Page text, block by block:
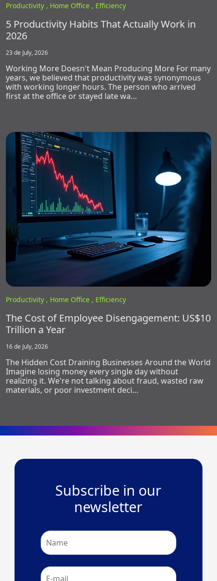
Productivity , Home Office , Efficiency
5 Productivity Habits That Actually Work in
2026
23 de July, 2026
Working More Doesn't Mean Producing More For many
years, we believed that productivity was synonymous
with working longer hours. The person who arrived
first at the office or stayed late wa…
Productivity , Home Office , Efficiency
The Cost of Employee Disengagement: US$10
Trillion a Year
16 de July, 2026
The Hidden Cost Draining Businesses Around the World
Imagine losing money every single day without
realizing it. We're not talking about fraud, wasted raw
materials, or poor investment deci…
Subscribe in our
newsletter